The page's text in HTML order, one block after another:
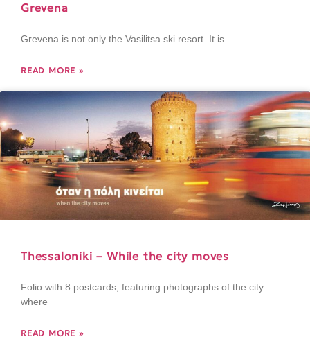
Grevena
Grevena is not only the Vasilitsa ski resort. It is
READ MORE »
Thessaloniki – While the city moves
Folio with 8 postcards, featuring photographs of the city
where
READ MORE »